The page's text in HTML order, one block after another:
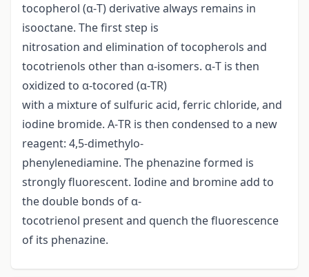
tocopherol (α-T) derivative always remains in
isooctane. The first step is
nitrosation and elimination of tocopherols and
tocotrienols other than α-isomers. α-T is then
oxidized to α-tocored (α-TR)
with a mixture of sulfuric acid, ferric chloride, and
iodine bromide. Α-TR is then condensed to a new
reagent: 4,5-dimethylo-
phenylenediamine. The phenazine formed is
strongly fluorescent. Iodine and bromine add to
the double bonds of α-
tocotrienol present and quench the fluorescence
of its phenazine.